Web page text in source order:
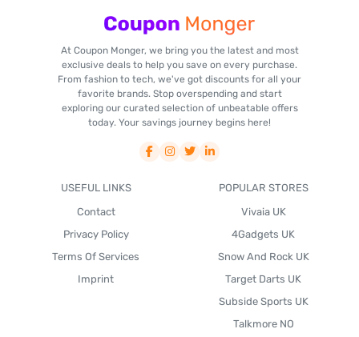
At Coupon Monger, we bring you the latest and most
exclusive deals to help you save on every purchase.
From fashion to tech, we've got discounts for all your
favorite brands. Stop overspending and start
exploring our curated selection of unbeatable offers
today. Your savings journey begins here!
USEFUL LINKS
Contact
Privacy Policy
Terms Of Services
Imprint
POPULAR STORES
Vivaia UK
4Gadgets UK
Snow And Rock UK
Target Darts UK
Subside Sports UK
Talkmore NO